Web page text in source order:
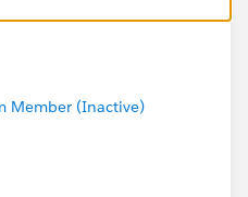
Member (Inactive)